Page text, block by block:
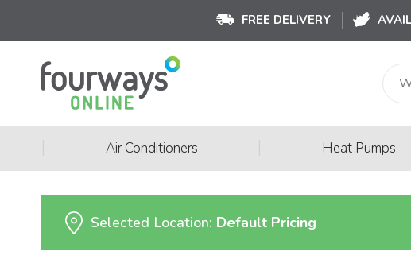
FREE DELIVERY
Air Conditioners Heat Pumps
Selected Location: Default Pricing